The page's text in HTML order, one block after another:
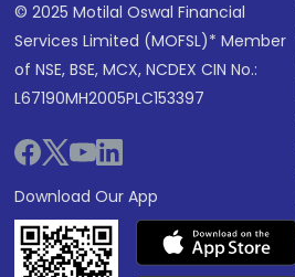
© 2025 Motilal Oswal Financial
Services Limited (MOFSL)* Member
of NSE, BSE, MCX, NCDEX CIN No.:
L67190MH2005PLC153397
Download Our App